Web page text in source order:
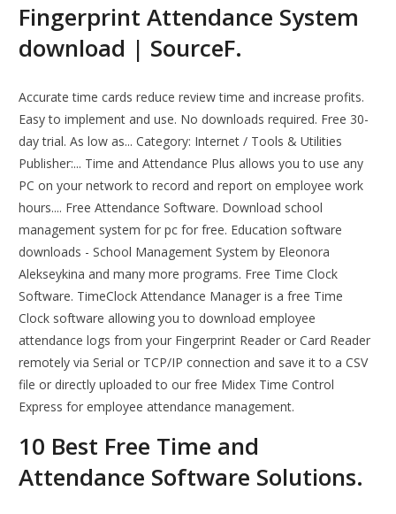
Fingerprint Attendance System
download | SourceF.
Accurate time cards reduce review time and increase profits.
Easy to implement and use. No downloads required. Free 30-
day trial. As low as... Category: Internet / Tools & Utilities
Publisher:... Time and Attendance Plus allows you to use any
PC on your network to record and report on employee work
hours.... Free Attendance Software. Download school
management system for pc for free. Education software
downloads - School Management System by Eleonora
Alekseykina and many more programs. Free Time Clock
Software. TimeClock Attendance Manager is a free Time
Clock software allowing you to download employee
attendance logs from your Fingerprint Reader or Card Reader
remotely via Serial or TCP/IP connection and save it to a CSV
file or directly uploaded to our free Midex Time Control
Express for employee attendance management.
10 Best Free Time and
Attendance Software Solutions.